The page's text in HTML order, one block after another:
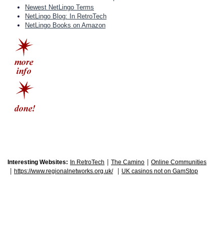
Newest NetLingo Terms
NetLingo Blog: In RetroTech
NetLingo Books on Amazon
Interesting Websites: In RetroTech The Camino Online Communities
https://www.regionalnetworks.org.uk/ UK casinos not on GamStop